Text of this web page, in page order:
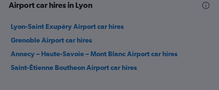
Airport car hires in Lyon
Lyon-Saint Exupéry Airport car hires
Grenoble Airport car hires
Annecy – Haute-Savoie – Mont Blanc Airport car hires
Saint-Étienne Boutheon Airport car hires